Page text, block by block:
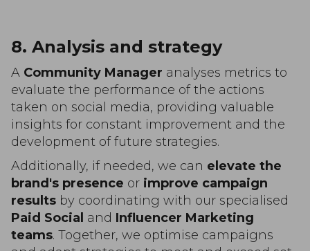
8. Analysis and strategy
A Community Manager analyses metrics to
evaluate the performance of the actions
taken on social media, providing valuable
insights for constant improvement and the
development of future strategies.
Additionally, if needed, we can elevate the
brand's presence or improve campaign
results by coordinating with our specialised
Paid Social and Influencer Marketing
teams. Together, we optimise campaigns